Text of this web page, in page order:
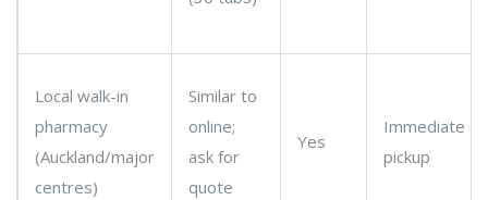
Local walk-in
pharmacy
(Auckland/major
centres)
Similar to
online;
ask for
quote
Yes
Immediate
pickup